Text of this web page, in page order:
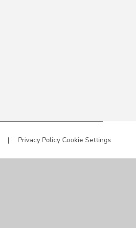
| Privacy Policy Cookie Settings